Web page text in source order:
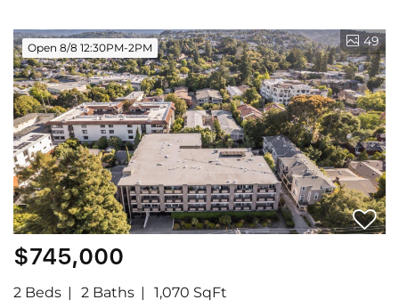
Open 8/8 12:30PM-2PM 49
$745,000
2 Beds 2 Baths 1,070 SqFt